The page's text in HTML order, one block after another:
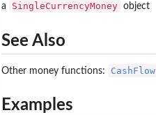
a SingleCurrencyMoney object
See Also
Other money functions: CashFlow
Examples